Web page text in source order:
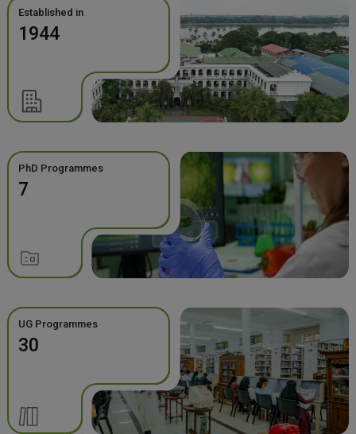
Established in
1944
PhD Programmes
7
UG Programmes
30